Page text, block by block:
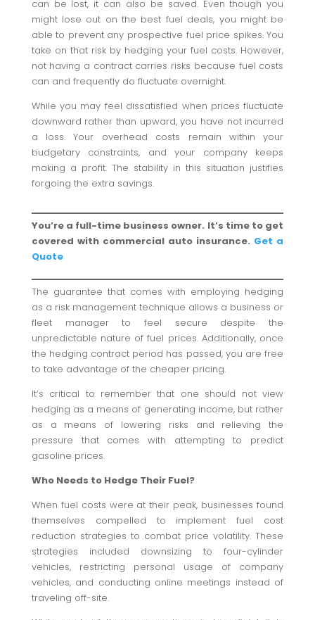
can be lost, it can also be saved. Even though you
might lose out on the best fuel deals, you might be
able to prevent any prospective fuel price spikes. You
take on that risk by hedging your fuel costs. However,
not having a contract carries risks because fuel costs
can and frequently do fluctuate overnight.
While you may feel dissatisfied when prices fluctuate
downward rather than upward, you have not incurred
a loss. Your overhead costs remain within your
budgetary constraints, and your company keeps
making a profit. The stability in this situation justifies
forgoing the extra savings.
You’re a full-time business owner. It’s time to get
covered with commercial auto insurance. Get a
Quote
The guarantee that comes with employing hedging
as a risk management technique allows a business or
fleet manager to feel secure despite the
unpredictable nature of fuel prices. Additionally, once
the hedging contract period has passed, you are free
to take advantage of the cheaper pricing.
It’s critical to remember that one should not view
hedging as a means of generating income, but rather
as a means of lowering risks and relieving the
pressure that comes with attempting to predict
gasoline prices.
Who Needs to Hedge Their Fuel?
When fuel costs were at their peak, businesses found
themselves compelled to implement fuel cost
reduction strategies to combat price volatility. These
strategies included downsizing to four-cylinder
vehicles, restricting personal usage of company
vehicles, and conducting online meetings instead of
traveling off-site.